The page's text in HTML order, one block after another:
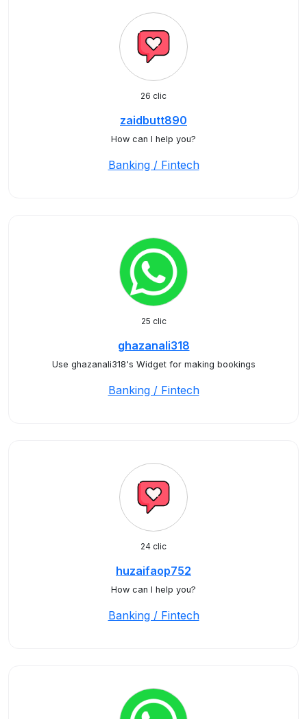
26 clic
zaidbutt890
How can I help you?
Banking / Fintech
25 clic
ghazanali318
Use ghazanali318's Widget for making bookings
Banking / Fintech
24 clic
huzaifaop752
How can I help you?
Banking / Fintech